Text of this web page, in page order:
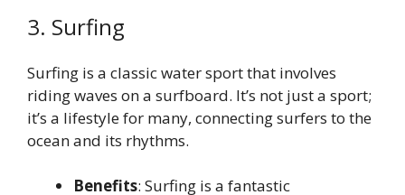
3. Surfing
Surfing is a classic water sport that involves
riding waves on a surfboard. It’s not just a sport;
it’s a lifestyle for many, connecting surfers to the
ocean and its rhythms.
Benefits: Surfing is a fantastic